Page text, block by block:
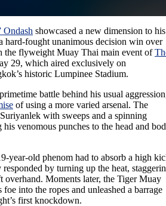
Ondash showcased a new dimension to his
hard-fought unanimous decision win over
the flyweight Muay Thai main event of
29, which aired exclusively on
historic Lumpinee Stadium.
battle behind his usual
of using a more varied arsenal. The
with sweeps and a spinning
venomous punches to the head and
year-old phenom had to absorb a high
by turning up the heat,
overhand. Moments later, the Tiger Muay
into the ropes and unleashed a barrage
first knockdown.